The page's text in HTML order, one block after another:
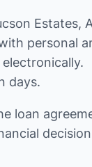
Estates,
personal
days.
loan